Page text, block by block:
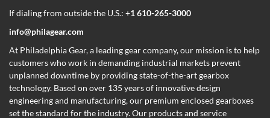
If dialing from outside the U.S.: +1 610-265-3000
info@philagear.com
At Philadelphia Gear,a leading gear company,our mission is to help
customers who work in demanding industrial markets prevent
unplanned downtime by providing state-of-the-art gearbox
technology. Based on over 135 years of innovative design
engineering and manufacturing, our premium enclosed gearboxes
set the standard for the industry. Our products and service